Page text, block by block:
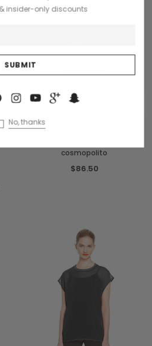
ADD TO CART
cosmopolito
$86.50
insider-only discounts
No, thanks